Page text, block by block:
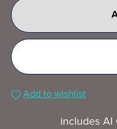
Add to wishlist
includes AI